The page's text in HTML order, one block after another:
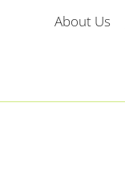
About Us